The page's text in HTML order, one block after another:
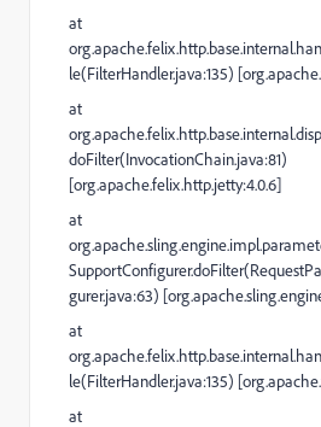
at
le(FilterHandler.java:135)
at
doFilter(InvocationChain.java:81)
[org.apache.felix.http.jetty:4.0.6]
at
gurer.java:63)
at
le(FilterHandler.java:135)
at